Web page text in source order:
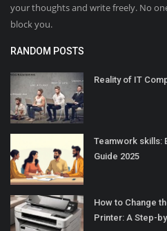
your thoughts and write freely. No
block you.
RANDOM POSTS
Reality of IT
Teamwork skills:
Guide 2025
How to Change
Printer: A Step-